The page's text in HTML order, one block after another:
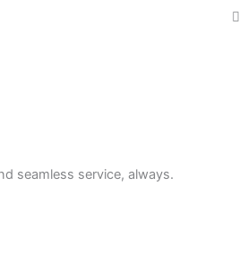
seamless service, always.